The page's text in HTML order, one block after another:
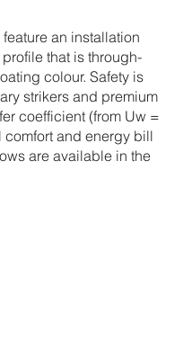
an installation
that is through-
colour. Safety is
strikers and premium
coefficient (from Uw =
comfort and energy bill
are available in the